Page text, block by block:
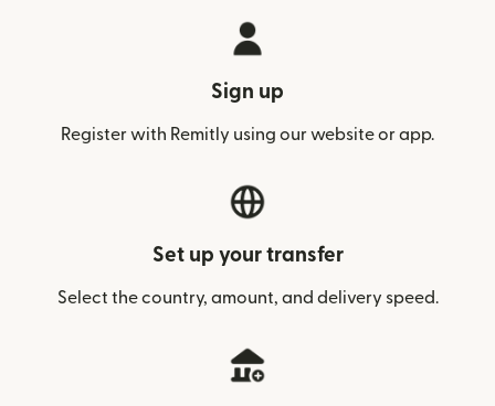
Sign up
Register with Remitly using our website or app.
Set up your transfer
Select the country, amount, and delivery speed.